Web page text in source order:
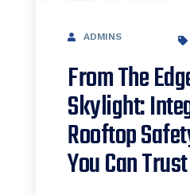
ADMINS
From The
Skylight:
Rooftop
You Can Trust